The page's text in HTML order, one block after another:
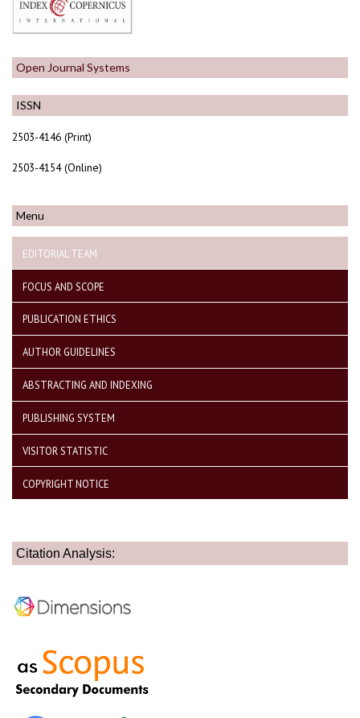
ISSN
2503-4146 (Print)
2503-4154 (Online)
Menu
EDITORIAL TEAM
FOCUS AND SCOPE
PUBLICATION ETHICS
AUTHOR GUIDELINES
ABSTRACTING AND INDEXING
PUBLISHING SYSTEM
VISITOR STATISTIC
COPYRIGHT NOTICE
Citation Analysis:
Open Journal Systems